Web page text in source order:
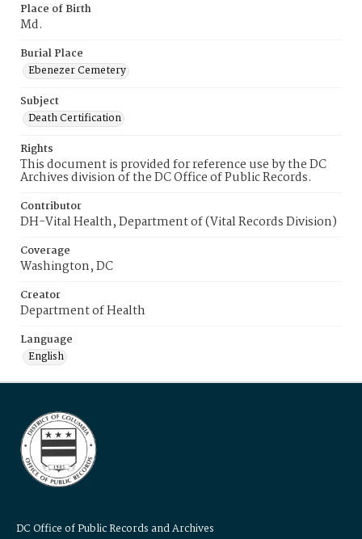
Place of Birth
Md.
Burial Place
Ebenezer Cemetery
Subject
Death Certification
Rights
This document is provided for reference use by the DC
Archives division of the DC Office of Public Records.
Contributor
DH-Vital Health, Department of (Vital Records Division)
Coverage
Washington, DC
Creator
Department of Health
Language
English
DC Office of Public Records and Archives